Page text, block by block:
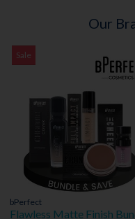
Our
Sale
bPerfect
Flawless Matte Finish